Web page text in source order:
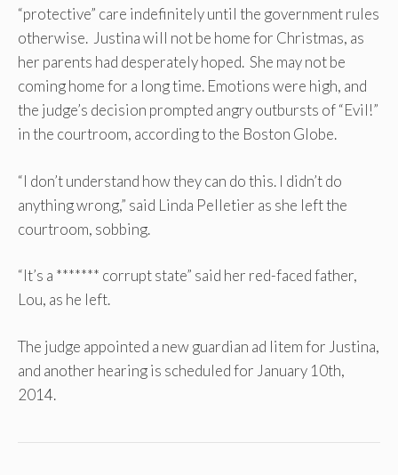
“protective” care indefinitely until the government rules
otherwise. Justina will not be home for Christmas, as
her parents had desperately hoped. She may not be
coming home for a long time. Emotions were high, and
the judge’s decision prompted angry outbursts of “Evil!”
in the courtroom, according to the Boston Globe.
“I don’t understand how they can do this. I didn’t do
anything wrong,” said Linda Pelletier as she left the
courtroom, sobbing.
“It’s a ******* corrupt state” said her red-faced father,
Lou, as he left.
The judge appointed a new guardian ad litem for Justina,
and another hearing is scheduled for January 10th,
2014.